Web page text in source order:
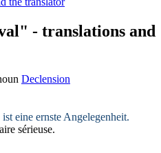
- translations and
Declension
eine ernste Angelegenheit.
sérieuse.